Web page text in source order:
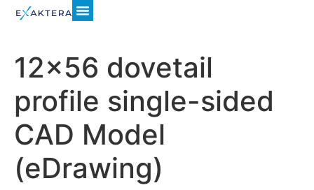
12×56 dovetail
profile single-sided
CAD Model
(eDrawing)